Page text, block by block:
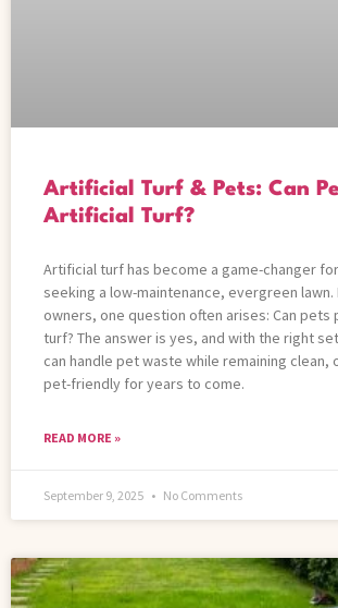
Artificial Turf & Pets: Can
Artificial Turf?
Artificial turf has become a game-changer
seeking a low-maintenance, evergreen
owners, one question often arises: Can pets
turf? The answer is yes, and with the right
can handle pet waste while remaining clean,
pet-friendly for years to come.
READ MORE »
September 9, 2025 No Comments